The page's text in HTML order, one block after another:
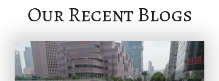
Our Recent Blogs